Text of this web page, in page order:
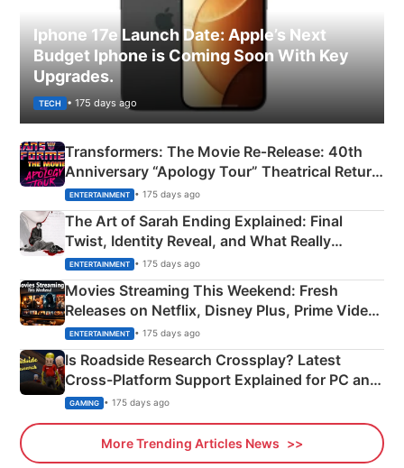
Iphone 17e Launch Date: Apple’s Next
Budget Iphone is Coming Soon With Key
Upgrades.
TECH • 175 days ago
Transformers: The Movie Re‑Release: 40th
Anniversary “Apology Tour” Theatrical Return
Explained
ENTERTAINMENT • 175 days ago
The Art of Sarah Ending Explained: Final
Twist, Identity Reveal, and What Really
Happened
ENTERTAINMENT • 175 days ago
Movies Streaming This Weekend: Fresh
Releases on Netflix, Disney Plus, Prime Video
& More
ENTERTAINMENT • 175 days ago
Is Roadside Research Crossplay? Latest
Cross-Platform Support Explained for PC and
Xbox
GAMING • 175 days ago
More Trending Articles News